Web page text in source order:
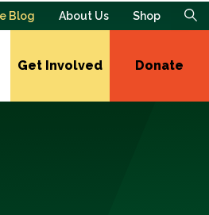
Blog About Us Shop
Get Involved Donate